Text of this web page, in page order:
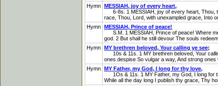
Hymn MESSIAH, joy of every heart,
6-8s. 1 MESSIAH, joy of every heart, Thou,
race, Thou, Lord, with unexampled grace, Into
Hymn MESSIAH, Prince of peace!
S.M. 1 MESSIAH, Prince of peace! Where
god. 2 But shall he still devour The souls
Hymn MY brethren beloved, Your calling ye see;
10s & 11s. 1 MY brethren beloved, Your
ones despise So vulgar a way, And strong
Hymn MY Father, my God, I long for thy love,
1Os & 11s. 1 MY Father, my God, I long for
While all the day long I publish thy grace, Thy